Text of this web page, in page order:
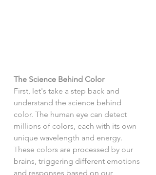
The Science Behind Color
First, let's take a step back and
understand the science behind
color. The human eye can detect
millions of colors, each with its own
unique wavelength and energy.
These colors are processed by our
brains, triggering different emotions
and responses based on our